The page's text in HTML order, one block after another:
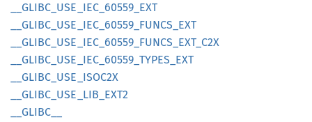
GLIBC_ USE_ IEC_ 60559_ EXT
GLIBC_ USE_ IEC_ 60559_ FUNCS_ EXT
GLIBC_ USE_ IEC_ 60559_ FUNCS_ EXT_ C2X
GLIBC_ USE_ IEC_ 60559_ TYPES_ EXT
GLIBC_ USE_ ISOC2X
GLIBC_ USE_ LIB_ EXT2
GLIBC__